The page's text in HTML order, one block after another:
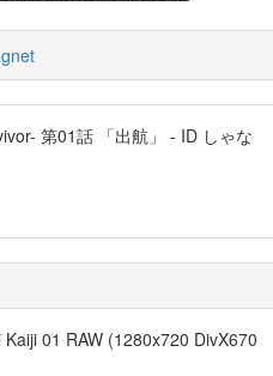
第01話 「出航」 - ID しゃな
01 RAW (1280x720 DivX670